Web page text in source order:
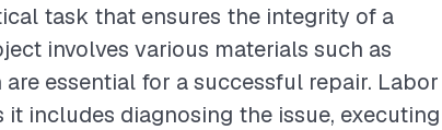
task that ensures the integrity of a
involves various materials such as
essential for a successful repair. Labor
includes diagnosing the issue, executing